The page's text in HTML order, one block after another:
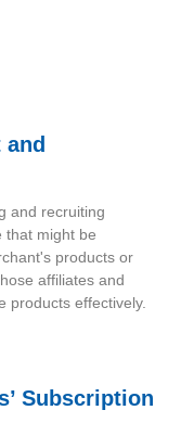
and recruiting
that might be
products or
affiliates and
products effectively.
Subscription